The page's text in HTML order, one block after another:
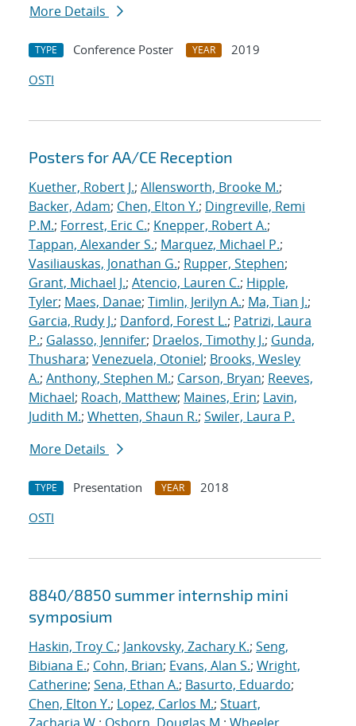
More Details
TYPE Conference Poster YEAR
2019
OSTI
Posters for AA/CE Reception
Kuether, Robert J.; Allensworth, Brooke M.;
Backer, Adam; Chen, Elton Y.; Dingreville, Remi
P.M.; Forrest, Eric C.; Knepper, Robert A.;
Tappan, Alexander S.; Marquez, Michael P.;
Vasiliauskas, Jonathan G.; Rupper, Stephen;
Grant, Michael J.; Atencio, Lauren C.; Hipple,
Tyler; Maes, Danae; Timlin, Jerilyn A.; Ma, Tian J.;
Garcia, Rudy J.; Danford, Forest L.; Patrizi, Laura
P.; Galasso, Jennifer; Draelos, Timothy J.; Gunda,
Thushara; Venezuela, Otoniel; Brooks, Wesley
A.; Anthony, Stephen M.; Carson, Bryan; Reeves,
Michael; Roach, Matthew; Maines, Erin; Lavin,
Judith M.; Whetten, Shaun R.; Swiler, Laura P.
More Details
TYPE Presentation YEAR
2018
OSTI
8840/8850 summer internship mini
symposium
Haskin, Troy C.; Jankovsky, Zachary K.; Seng,
Bibiana E.; Cohn, Brian; Evans, Alan S.; Wright,
Catherine; Sena, Ethan A.; Basurto, Eduardo;
Chen, Elton Y.; Lopez, Carlos M.; Stuart,